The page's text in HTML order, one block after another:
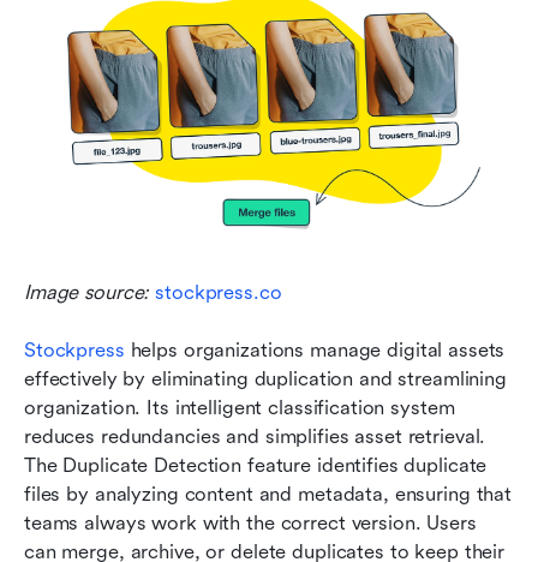
Image source: stockpress.co
Stockpress helps organizations manage digital assets
effectively by eliminating duplication and streamlining
organization. Its intelligent classification system
reduces redundancies and simplifies asset retrieval.
The Duplicate Detection feature identifies duplicate
files by analyzing content and metadata, ensuring that
teams always work with the correct version. Users
can merge, archive, or delete duplicates to keep their